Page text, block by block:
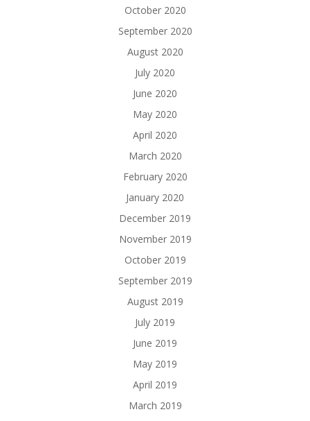
October 2020
September 2020
August 2020
July 2020
June 2020
May 2020
April 2020
March 2020
February 2020
January 2020
December 2019
November 2019
October 2019
September 2019
August 2019
July 2019
June 2019
May 2019
April 2019
March 2019